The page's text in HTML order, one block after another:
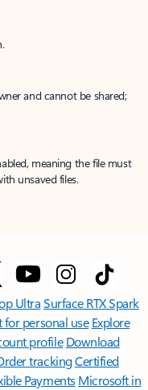
and cannot be shared;
meaning the file must
unsaved files.
UltraSurface RTX Spark
for personal use Explore
profile Download
trackingCertified
Payments Microsoft in